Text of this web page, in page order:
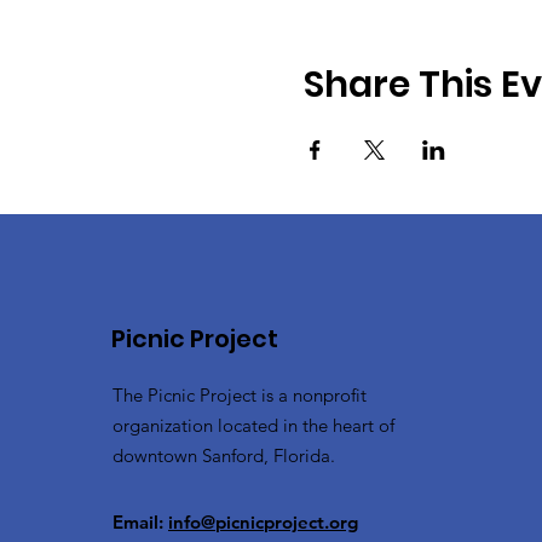
Share This
Picnic Project
The Picnic Project is a nonprofit
organization located in the heart of
downtown Sanford, Florida.
Email: info@picnicproject.org